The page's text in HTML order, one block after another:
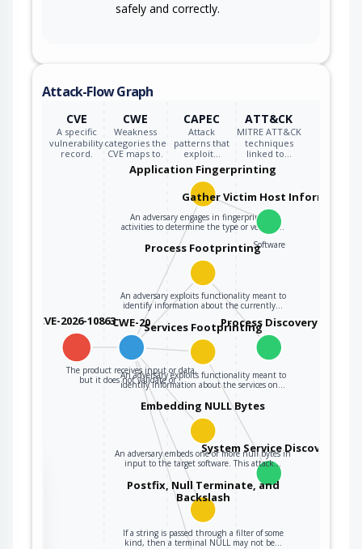
safely and correctly.
Attack-Flow Graph
CVE
A specific
vulnerability
record.
CWE
Weakness
categories the
CVE maps to.
CAPEC
Attack
patterns that
exploit…
ATT&CK
MITRE ATT&CK
techniques
linked to…
CVE-2026-10863CWE-20
The product receives input or data,
but it does not validate or…
Application Fingerprinting
An adversary engages in fingerprinting
activities to determine the type or version…
Gather Victim Host Information
Software
Process Footprinting
An adversary exploits functionality meant to
identify information about the currently…
Process Discovery
Services Footprinting
An adversary exploits functionality meant to
identify information about the services on…
System Service Discovery
Embedding NULL Bytes
An adversary embeds one or more null bytes in
input to the target software. This attack…
Postfix, Null Terminate, and
Backslash
If a string is passed through a filter of some
kind, then a terminal NULL may not be…